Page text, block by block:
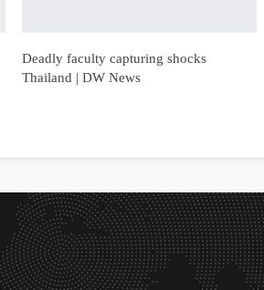
Deadly faculty capturing shocks
Thailand | DW News